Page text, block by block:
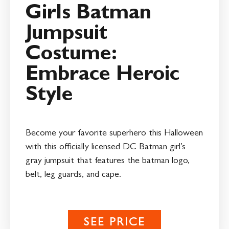
Girls Batman
Jumpsuit
Costume:
Embrace Heroic
Style
Become your favorite superhero this Halloween
with this officially licensed DC Batman girl’s
gray jumpsuit that features the batman logo,
belt, leg guards, and cape.
SEE PRICE